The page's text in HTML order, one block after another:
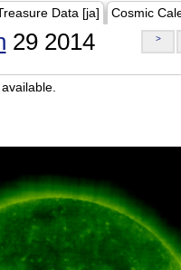
Data [ja] Cosmic
29 2014 >